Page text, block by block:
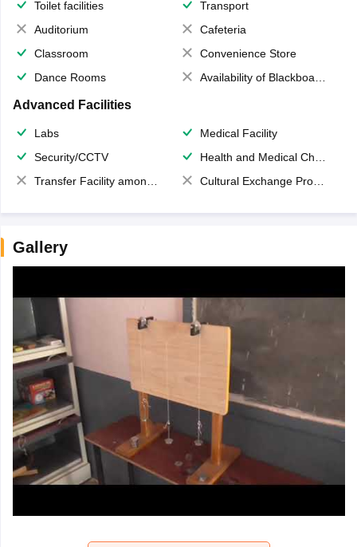
Toilet facilities
Transport
Auditorium
Cafeteria
Classroom
Convenience Store
Dance Rooms
Availability of Blackboards
Advanced Facilities
Labs
Medical Facility
Security/CCTV
Health and Medical Check up
Transfer Facility among school chain
Cultural Exchange Program
Gallery